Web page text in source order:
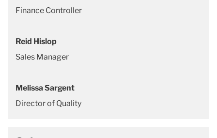
Finance Controller
Reid Hislop
Sales Manager
Melissa Sargent
Director of Quality